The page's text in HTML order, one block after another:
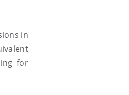
in
for